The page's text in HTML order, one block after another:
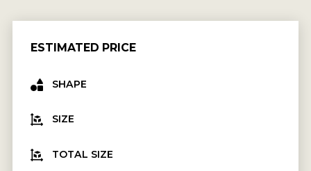
ESTIMATED PRICE
SHAPE
SIZE
TOTAL SIZE